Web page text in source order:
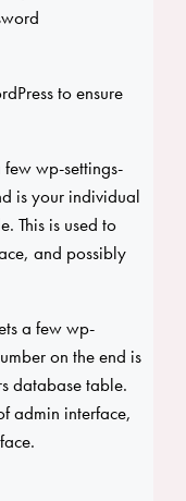
to ensure
few wp-settings-
is your individual
This is used to
and possibly
a few wp-
on the end is
database table.
admin interface,